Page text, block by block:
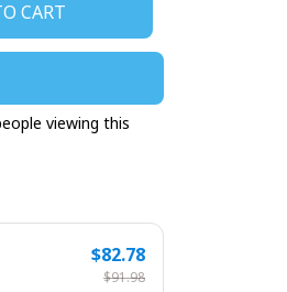
CART
viewing this
$82.78
$91.98